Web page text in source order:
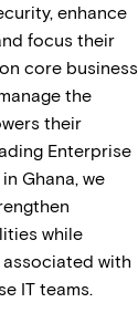
enhance
focus their
core business
the
their
Enterprise
Ghana, we
while
with
IT teams.